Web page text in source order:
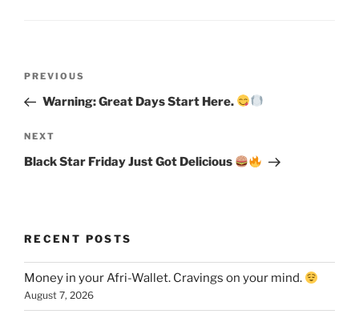
Previous
Post
PREVIOUS
Warning: Great Days Start Here.
Next
Post
NEXT
Black Star Friday Just Got Delicious
RECENT POSTS
Money in your Afri-Wallet. Cravings on your mind.
August 7, 2026